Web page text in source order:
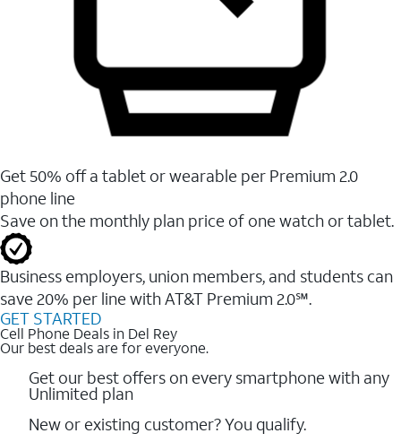
Get 50% off a tablet or wearable per Premium 2.0
phone line
Save on the monthly plan price of one watch or tablet.
Business employers, union members, and students ​can
save 20% per line with AT&T Premium 2.0℠.
GET STARTED
Cell Phone Deals in Del Rey
Our best deals are for everyone.
Get our best offers on every smartphone with any
Unlimited plan
New or existing customer? You qualify.